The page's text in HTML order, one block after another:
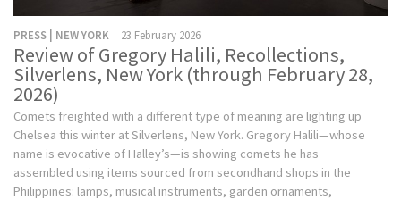
PRESS | NEW YORK 23 February 2026
Review of Gregory Halili, Recollections,
Silverlens, New York (through February 28,
2026)
Comets freighted with a different type of meaning are lighting up
Chelsea this winter at Silverlens, New York. Gregory Halili—whose
name is evocative of Halley’s—is showing comets he has
assembled using items sourced from secondhand shops in the
Philippines: lamps, musical instruments, garden ornaments,